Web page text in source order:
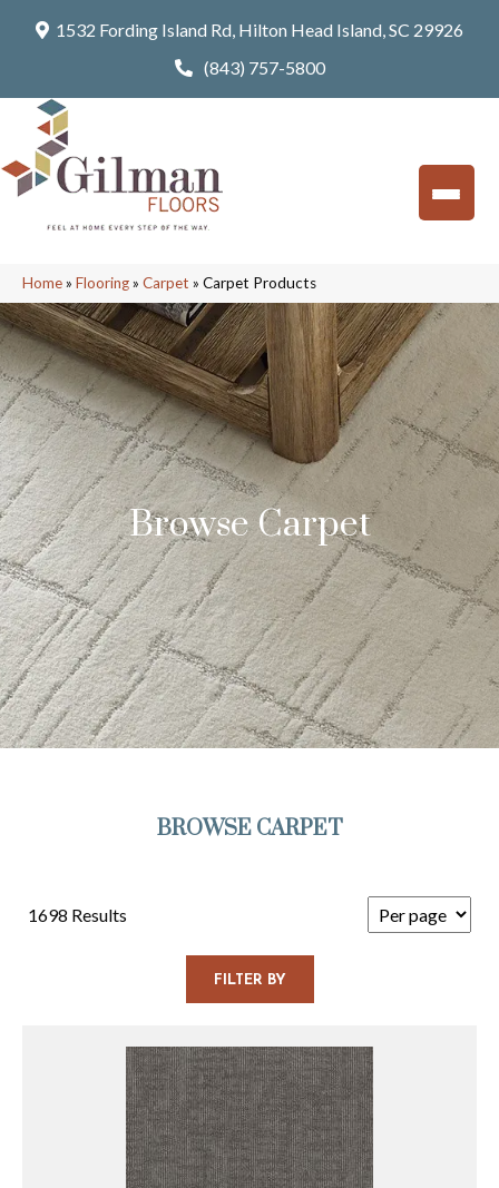
1532 Fording Island Rd, Hilton Head Island, SC 29926
(843) 757-5800
Home» Flooring» Carpet » Carpet Products
Browse Carpet
BROWSE CARPET
1698 Results
FILTER BY